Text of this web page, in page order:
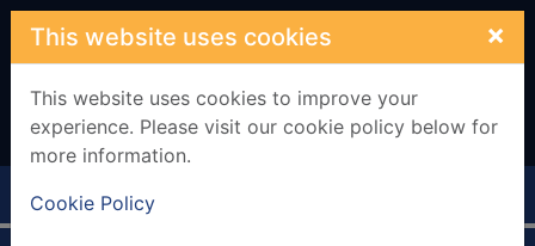
Skip to main content
This website uses cookies ×
This website uses cookies to improve your
experience. Please visit our cookie policy below for
more information.
Cookie Policy
Home Full display